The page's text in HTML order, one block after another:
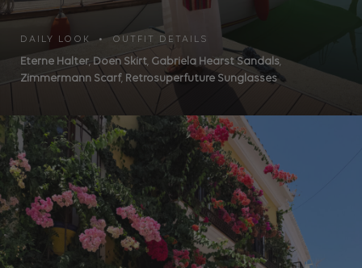
DAILY LOOK • OUTFIT DETAILS
Eterne Halter, Doen Skirt, Gabriela Hearst Sandals,
Zimmermann Scarf, Retrosuperfuture Sunglasses